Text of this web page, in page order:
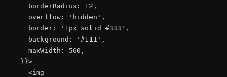
      borderRadius: 12,
      overflow: 'hidden',
      border: '1px solid #333',
      background: '#111',
      maxWidth: 560,
    }}>
      <img